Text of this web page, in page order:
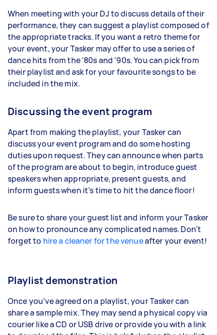
When meeting with your DJ to discuss details of their
performance, they can suggest a playlist composed of
the appropriate tracks. If you want a retro theme for
your event, your Tasker may offer to use a series of
dance hits from the ‘80s and ‘90s. You can pick from
their playlist and ask for your favourite songs to be
included in the mix.
Discussing the event program
Apart from making the playlist, your Tasker can
discuss your event program and do some hosting
duties upon request. They can announce when parts
of the program are about to begin, introduce guest
speakers when appropriate, present guests, and
inform guests when it’s time to hit the dance floor!
Be sure to share your guest list and inform your Tasker
on how to pronounce any complicated names. Don’t
forget to hire a cleaner for the venueafter your event!
Playlist demonstration
Once you’ve agreed on a playlist, your Tasker can
share a sample mix. They may send a physical copy via
courier like a CD or USB drive or provide you with a link